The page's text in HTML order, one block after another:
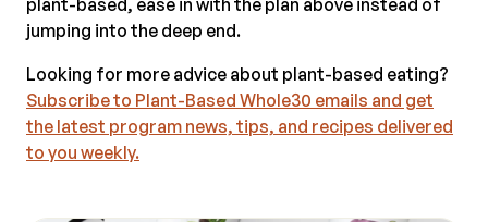
jumping into the deep end.
Looking for more advice about plant-based eating?
Subscribe to Plant-Based Whole30 emails and get
the latest program news, tips, and recipes delivered
to you weekly.